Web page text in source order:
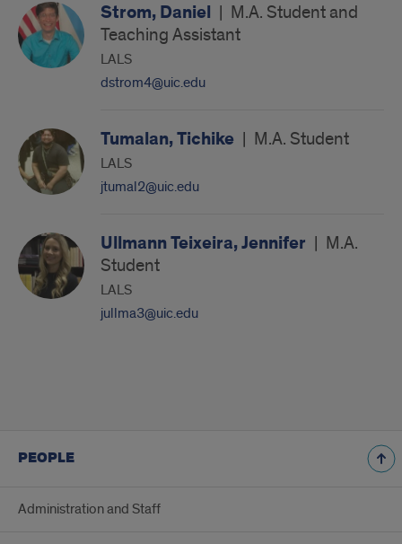
Strom, Daniel | M.A. Student and
Teaching Assistant
LALS
dstrom4@uic.edu
Tumalan, Tichike | M.A. Student
LALS
jtumal2@uic.edu
Ullmann Teixeira, Jennifer | M.A.
Student
LALS
jullma3@uic.edu
PEOPLE
Administration and Staff